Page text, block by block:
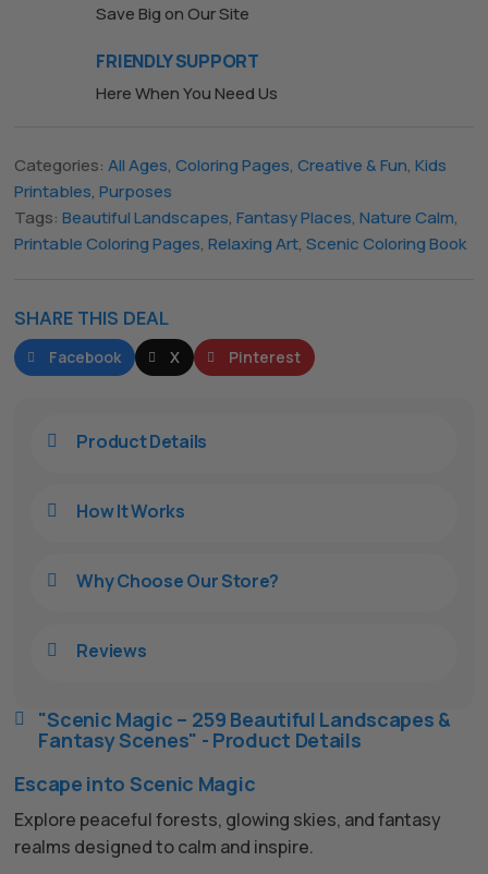
Save Big on Our Site
FRIENDLY SUPPORT
Here When You Need Us
Categories:All Ages,Coloring Pages,Creative & Fun,Kids
Printables,Purposes
Tags:Beautiful Landscapes,Fantasy Places,Nature Calm,
Printable Coloring Pages,Relaxing Art,Scenic Coloring Book
SHARE THIS DEAL
Facebook X Pinterest
 "Scenic Magic – 259 Beautiful Landscapes &
Fantasy Scenes" - Product Details
Escape into Scenic Magic
Explore peaceful forests, glowing skies, and fantasy
realms designed to calm and inspire.
 Product Details
 How It Works
 Why Choose Our Store?
 Reviews
The All Forone
Hello! How can I assist you today?